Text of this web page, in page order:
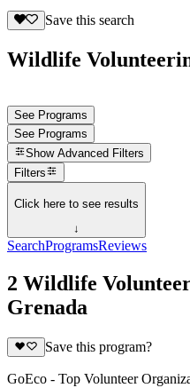
Save this search
Wildlife
See Programs
See Programs
Show Advanced Filters
Filters
Click here to see results
↓
SearchProgramsReviews
2 Wildlife
Grenada
Save this program?
GoEco - Top Volunteer